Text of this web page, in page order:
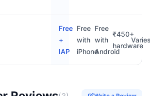
Free
+
IAP
Free
with
iPhone
Free
with
Android
₹450+
hardware